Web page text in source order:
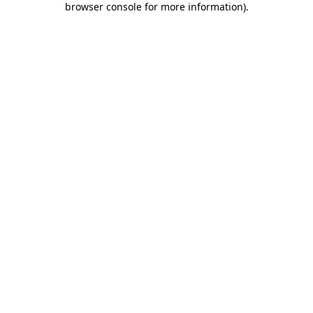
browser console for more information).